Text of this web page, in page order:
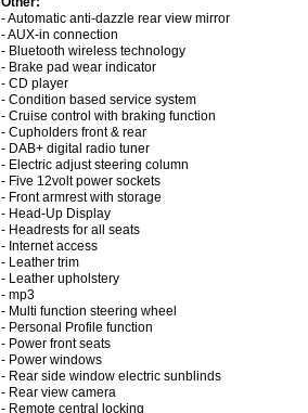
- Automatic anti-dazzle rear view mirror
- AUX-in connection
- Bluetooth wireless technology
- Brake pad wear indicator
- CD player
- Condition based service system
- Cruise control with braking function
- Cupholders front & rear
- DAB+ digital radio tuner
- Electric adjust steering column
- Five 12volt power sockets
- Front armrest with storage
- Head-Up Display
- Headrests for all seats
- Internet access
- Leather trim
- Leather upholstery
- mp3
- Multi function steering wheel
- Personal Profile function
- Power front seats
- Power windows
- Rear side window electric sunblinds
- Rear view camera
- Remote central locking